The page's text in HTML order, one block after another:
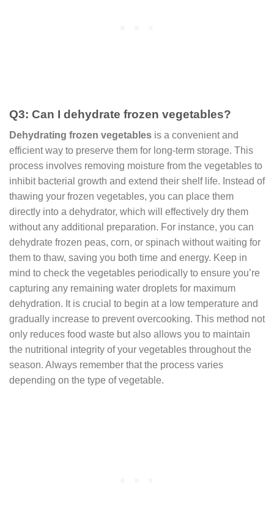
Q3: Can I dehydrate frozen vegetables?
Dehydrating frozen vegetables is a convenient and
efficient way to preserve them for long-term storage. This
process involves removing moisture from the vegetables to
inhibit bacterial growth and extend their shelf life. Instead of
thawing your frozen vegetables, you can place them
directly into a dehydrator, which will effectively dry them
without any additional preparation. For instance, you can
dehydrate frozen peas, corn, or spinach without waiting for
them to thaw, saving you both time and energy. Keep in
mind to check the vegetables periodically to ensure you’re
capturing any remaining water droplets for maximum
dehydration. It is crucial to begin at a low temperature and
gradually increase to prevent overcooking. This method not
only reduces food waste but also allows you to maintain
the nutritional integrity of your vegetables throughout the
season. Always remember that the process varies
depending on the type of vegetable.